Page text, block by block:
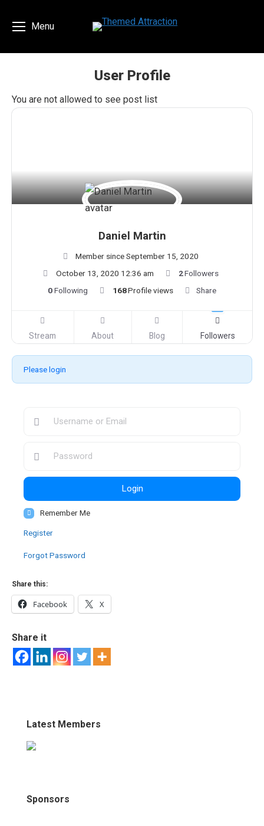
Menu
User Profile
You are here:
You are not allowed to see post list
Daniel Martin
Member since September 15, 2020
October 13, 2020 12:36 am
2Followers
0Following 168Profile views Share
Stream About Blog Followers
Please login
Login
Remember Me
Register
Forgot Password
Share this:
Facebook X
Share it
Latest Members
Sponsors